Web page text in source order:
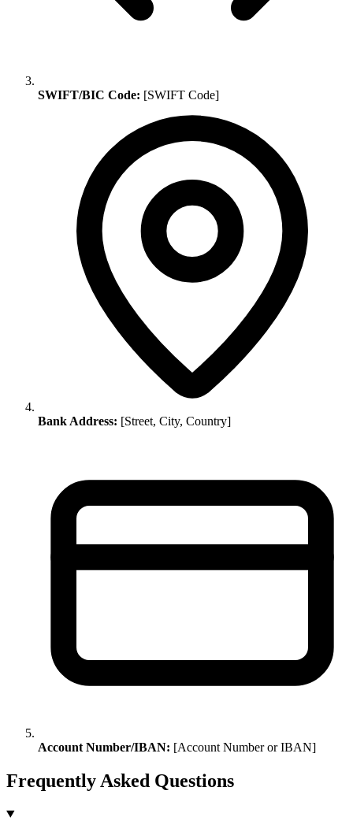
SWIFT/BIC Code: [SWIFT Code]
Bank Address: [Street, City, Country]
Account Number/IBAN: [Account Number or IBAN]
Frequently Asked Questions